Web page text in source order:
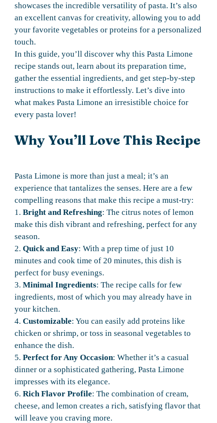
showcases the incredible versatility of pasta. It’s also
an excellent canvas for creativity, allowing you to add
your favorite vegetables or proteins for a personalized
touch.
In this guide, you’ll discover why this Pasta Limone
recipe stands out, learn about its preparation time,
gather the essential ingredients, and get step-by-step
instructions to make it effortlessly. Let’s dive into
what makes Pasta Limone an irresistible choice for
every pasta lover!
Why You’ll Love This Recipe
Pasta Limone is more than just a meal; it’s an
experience that tantalizes the senses. Here are a few
compelling reasons that make this recipe a must-try:
1. Bright and Refreshing: The citrus notes of lemon
make this dish vibrant and refreshing, perfect for any
season.
2. Quick and Easy: With a prep time of just 10
minutes and cook time of 20 minutes, this dish is
perfect for busy evenings.
3. Minimal Ingredients: The recipe calls for few
ingredients, most of which you may already have in
your kitchen.
4. Customizable: You can easily add proteins like
chicken or shrimp, or toss in seasonal vegetables to
enhance the dish.
5. Perfect for Any Occasion: Whether it’s a casual
dinner or a sophisticated gathering, Pasta Limone
impresses with its elegance.
6. Rich Flavor Profile: The combination of cream,
cheese, and lemon creates a rich, satisfying flavor that
will leave you craving more.